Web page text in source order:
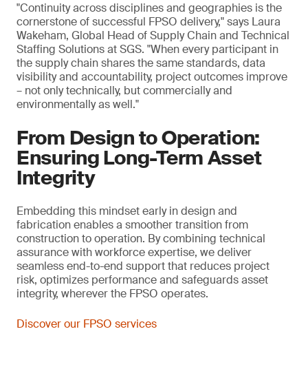
"Continuity across disciplines and geographies is the
cornerstone of successful FPSO delivery," says Laura
Wakeham, Global Head of Supply Chain and Technical
Staffing Solutions at SGS. "When every participant in
the supply chain shares the same standards, data
visibility and accountability, project outcomes improve
– not only technically, but commercially and
environmentally as well."
From Design to Operation:
Ensuring Long-Term Asset
Integrity
Embedding this mindset early in design and
fabrication enables a smoother transition from
construction to operation. By combining technical
assurance with workforce expertise, we deliver
seamless end-to-end support that reduces project
risk, optimizes performance and safeguards asset
integrity, wherever the FPSO operates.
Discover our FPSO services